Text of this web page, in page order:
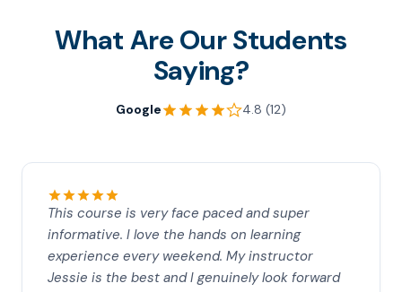
What Are Our Students
Saying?
Google 4.8 (12)
This course is very face paced and super
informative. I love the hands on learning
experience every weekend. My instructor
Jessie is the best and I genuinely look forward